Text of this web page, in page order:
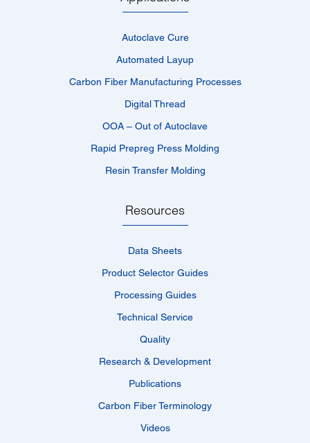
Autoclave Cure
Automated Layup
Carbon Fiber Manufacturing Processes
Digital Thread
OOA – Out of Autoclave
Rapid Prepreg Press Molding
Resin Transfer Molding
Resources
Data Sheets
Product Selector Guides
Processing Guides
Technical Service
Quality
Research & Development
Publications
Carbon Fiber Terminology
Videos